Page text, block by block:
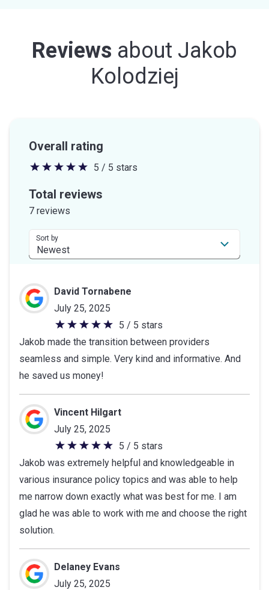
Reviews about Jakob
Kolodziej
Overall rating
5
out
stars
5 / 5 stars
Total reviews
7 reviews
Sort by
David Tornabene
July 25, 2025
5
out
of
5
stars
5 / 5 stars
Jakob made the transition between providers
seamless and simple. Very kind and informative. And
he saved us money!
Vincent Hilgart
July 25, 2025
5
out
of
5
stars
5 / 5 stars
Jakob was extremely helpful and knowledgeable in
various insurance policy topics and was able to help
me narrow down exactly what was best for me. I am
glad he was able to work with me and choose the right
solution.
Delaney Evans
July 25, 2025